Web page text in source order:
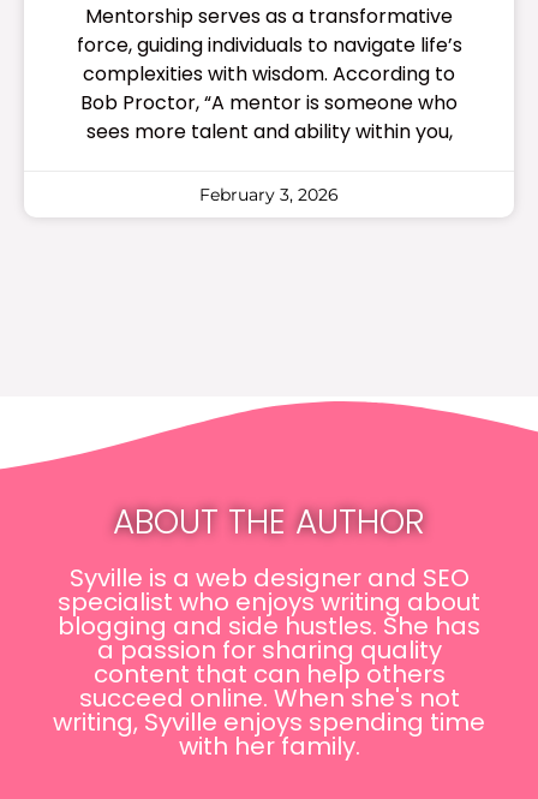
Mentorship serves as a transformative
force, guiding individuals to navigate life’s
complexities with wisdom. According to
Bob Proctor, “A mentor is someone who
sees more talent and ability within you,
February 3, 2026
ABOUT THE AUTHOR
Syville is a web designer and SEO
specialist who enjoys writing about
blogging and side hustles. She has
a passion for sharing quality
content that can help others
succeed online. When she's not
writing, Syville enjoys spending time
with her family.